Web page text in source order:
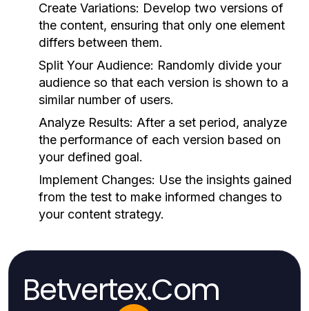
Create Variations: Develop two versions of
the content, ensuring that only one element
differs between them.
Split Your Audience: Randomly divide your
audience so that each version is shown to a
similar number of users.
Analyze Results: After a set period, analyze
the performance of each version based on
your defined goal.
Implement Changes: Use the insights gained
from the test to make informed changes to
your content strategy.
Betvertex.Com